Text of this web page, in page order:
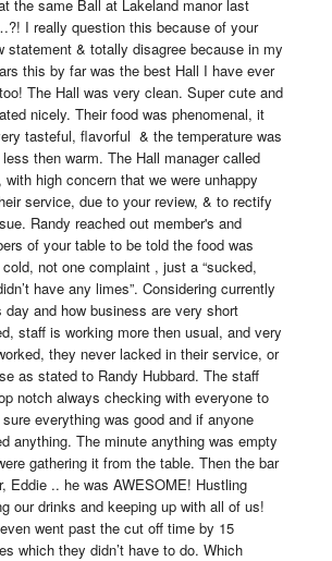
the same Ball at Lakeland manor last
I really question this because of your
statement & totally disagree because in my
this by far was the best Hall I have ever
The Hall was very clean. Super cute and
nicely. Their food was phenomenal, it
tasteful, flavorful  & the temperature was
less then warm. The Hall manager called
with high concern that we were unhappy
service, due to your review, & to rectify
Randy reached out member's and
of your table to be told the food was
cold, not one complaint , just a “sucked,
have any limes”. Considering currently
day and how business are very short
staff is working more then usual, and very
they never lacked in their service, or
as stated to Randy Hubbard. The staff
notch always checking with everyone to
everything was good and if anyone
anything. The minute anything was empty
gathering it from the table. Then the bar
Eddie .. he was AWESOME! Hustling
our drinks and keeping up with all of us!
went past the cut off time by 15
which they didn’t have to do. Which